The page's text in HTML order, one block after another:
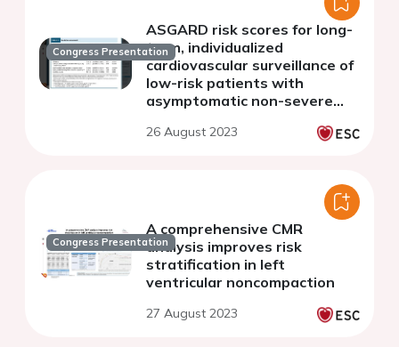
Congress Presentation
ASGARD risk scores for long-
term, individualized
cardiovascular surveillance of
low-risk patients with
asymptomatic non-severe
development and internal
26 August 2023
Congress Presentation
A comprehensive CMR
analysis improves risk
stratification in left
ventricular noncompaction
27 August 2023